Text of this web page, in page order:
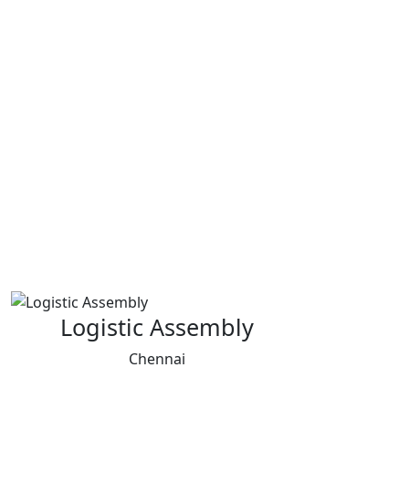
Logistic Assembly
Chennai